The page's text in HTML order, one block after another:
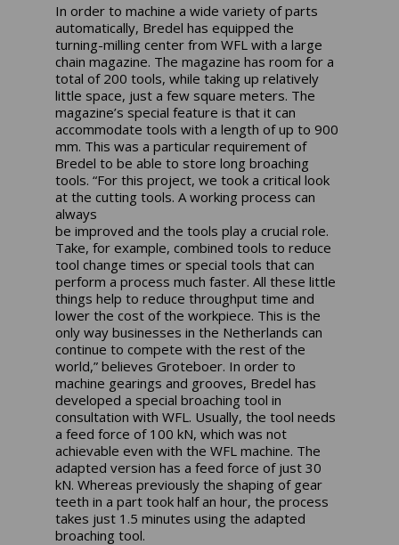
In order to machine a wide variety of parts
automatically, Bredel has equipped the
turning-milling center from WFL with a large
chain magazine. The magazine has room for a
total of 200 tools, while taking up relatively
little space, just a few square meters. The
magazine’s special feature is that it can
accommodate tools with a length of up to 900
mm. This was a particular requirement of
Bredel to be able to store long broaching
tools. “For this project, we took a critical look
at the cutting tools. A working process can
always
be improved and the tools play a crucial role.
Take, for example, combined tools to reduce
tool change times or special tools that can
perform a process much faster. All these little
things help to reduce throughput time and
lower the cost of the workpiece. This is the
only way businesses in the Netherlands can
continue to compete with the rest of the
world,” believes Groteboer. In order to
machine gearings and grooves, Bredel has
developed a special broaching tool in
consultation with WFL. Usually, the tool needs
a feed force of 100 kN, which was not
achievable even with the WFL machine. The
adapted version has a feed force of just 30
kN. Whereas previously the shaping of gear
teeth in a part took half an hour, the process
takes just 1.5 minutes using the adapted
broaching tool.